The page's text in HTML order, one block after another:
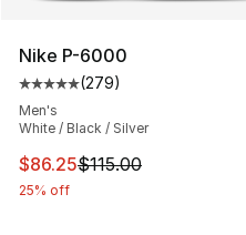
Nike P-6000
Average customer rating
(279)
Men's
White / Black / Silver
This item is on sale. Price
$86.25$115.00
25% off